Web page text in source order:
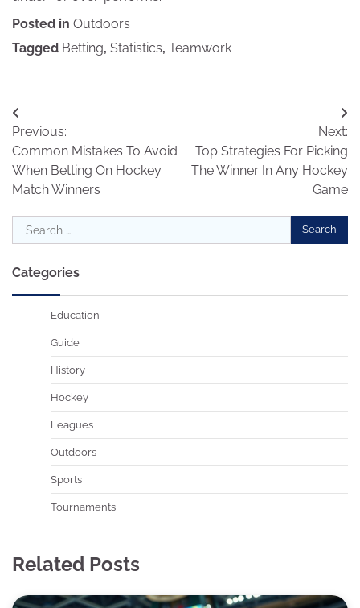
Posted in Outdoors
Tagged Betting, Statistics, Teamwork
Post
navigation
Previous:
Common Mistakes To Avoid
When Betting On Hockey
Match Winners
Next:
Top Strategies For Picking
The Winner In Any Hockey
Game
Search
for:
Categories
Education
Guide
History
Hockey
Leagues
Outdoors
Sports
Tournaments
Related Posts